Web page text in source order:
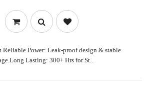
Reliable Power: Leak-proof design & stable
Lasting: 300+ Hrs for St..